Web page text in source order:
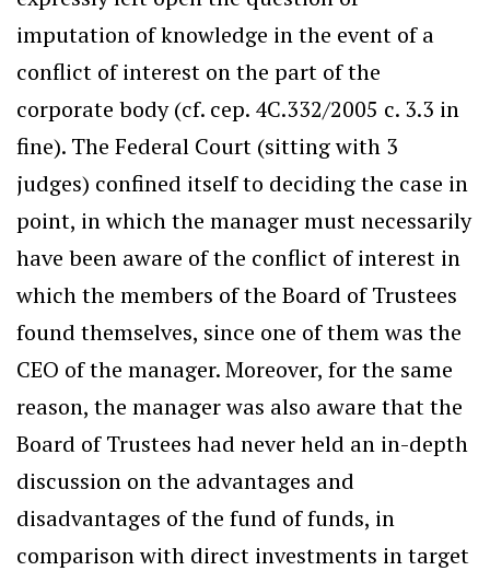
imputation of knowledge in the event of a
conflict of interest on the part of the
corporate body (cf. cep. 4C.332/2005 c. 3.3 in
fine). The Federal Court (sitting with 3
judges) confined itself to deciding the case in
point, in which the manager must necessarily
have been aware of the conflict of interest in
which the members of the Board of Trustees
found themselves, since one of them was the
CEO of the manager. Moreover, for the same
reason, the manager was also aware that the
Board of Trustees had never held an in-depth
discussion on the advantages and
disadvantages of the fund of funds, in
comparison with direct investments in target